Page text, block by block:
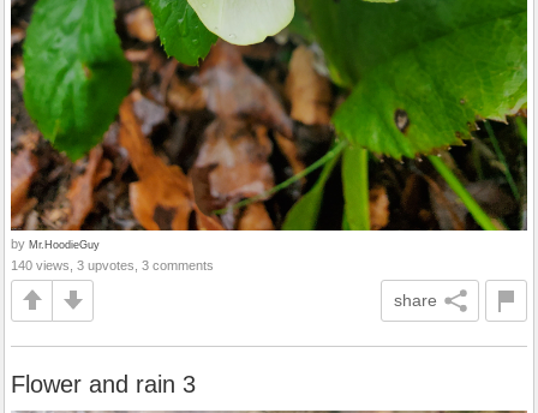
by Mr.HoodieGuy
140 views, 3 upvotes, 3 comments
share
Flower and rain 3